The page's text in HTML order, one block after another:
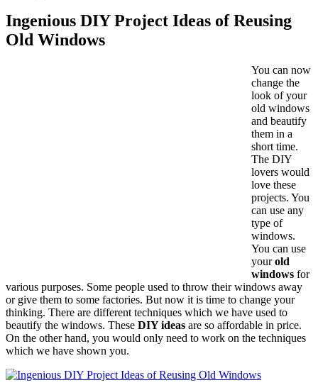
Ingenious DIY Project Ideas of Reusing
Old Windows
You can now
change the
look of your
old windows
and beautify
them in a
short time.
The DIY
lovers would
love these
projects. You
can use any
type of
windows.
You can use
yourold
windows for
various purposes. Some people used to throw their windows away
or give them to some factories. But now it is time to change your
thinking. There are different techniques which we have used to
beautify the windows. These DIY ideas are so affordable in price.
On the other hand, you would only need to work on the techniques
which we have shown you.